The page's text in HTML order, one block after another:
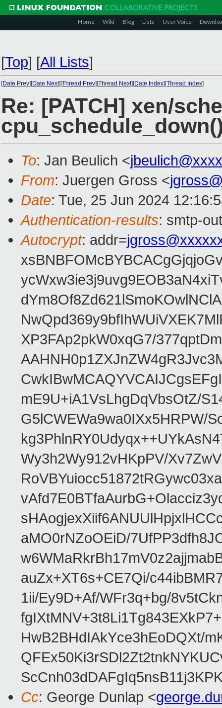
Home Wiki Blog Lists User Voice
[Top] [All Lists]
[Date Prev][Date Next][Thread Prev][Thread Next][Date Index][Thread Index]
Re: [PATCH] xen/
To: Jan Beulich <
From: Juergen Gross <
Date: Tue, 25 Jun 2024
Authentication-results: smtp-
Autocrypt: addr=
XP3FAp2pkW0xqG7/
mE9U+iA1VsLhgDqVbsOtZ/
G5lCWEWa9wa0IXx5HRPW/
Wy3h2Wy912vHKpPV/
aMO0rNZoOEiD/
auZx+XT6s+CE7Qi/
1ii/Ey9D+Af/WFr3q+bg/
HwB2BHdIAkYce3hEoDQXt/
Cc: George Dunlap <